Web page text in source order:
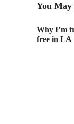
You
Why I’m
free in LA